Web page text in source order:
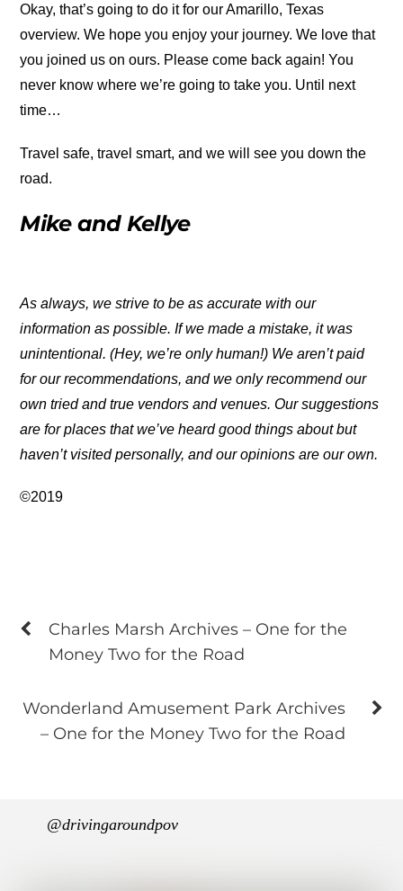
Okay, that’s going to do it for our Amarillo, Texas
overview. We hope you enjoy your journey. We love that
you joined us on ours. Please come back again! You
never know where we’re going to take you. Until next
time…
Travel safe, travel smart, and we will see you down the
road.
Mike and Kellye
As always, we strive to be as accurate with our
information as possible. If we made a mistake, it was
unintentional. (Hey, we’re only human!) We aren’t paid
for our recommendations, and we only recommend our
own tried and true vendors and venues. Our suggestions
are for places that we’ve heard good things about but
haven’t visited personally, and our opinions are our own.
©2019
Charles Marsh Archives – One for the
Money Two for the Road
Wonderland Amusement Park Archives
– One for the Money Two for the Road
@drivingaroundpov